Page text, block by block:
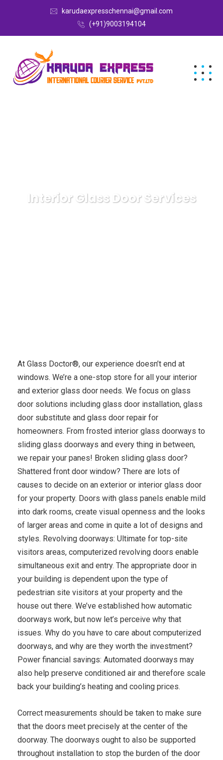
karudaexpresschennai@gmail.com
(+91)9003194104
Interior Glass Door Services
At Glass Doctor®, our experience doesn’t end at
windows. We’re a one-stop store for all your interior
and exterior glass door needs. We focus on glass
door solutions including glass door installation, glass
door substitute and glass door repair for
homeowners. From frosted interior glass doorways to
sliding glass doorways and every thing in between,
we repair your panes! Broken sliding glass door?
Shattered front door window? There are lots of
causes to decide on an exterior or interior glass door
for your property. Doors with glass panels enable mild
into dark rooms, create visual openness and the looks
of larger areas and come in quite a lot of designs and
styles. Revolving doorways: Ultimate for top-site
visitors areas, computerized revolving doors enable
simultaneous exit and entry. The appropriate door in
your building is dependent upon the type of
pedestrian site visitors at your property and the
house out there. We’ve established how automatic
doorways work, but now let’s perceive why that
issues. Why do you have to care about computerized
doorways, and why are they worth the investment?
Power financial savings: Automated doorways may
also help preserve conditioned air and therefore scale
back your building’s heating and cooling prices.
Correct measurements should be taken to make sure
that the doors meet precisely at the center of the
doorway. The doorways ought to also be supported
throughout installation to stop the burden of the door